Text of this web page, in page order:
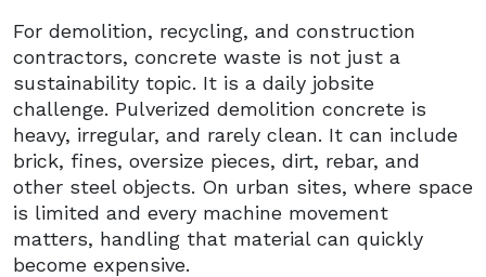
For demolition, recycling, and construction
contractors, concrete waste is not just a
sustainability topic. It is a daily jobsite
challenge. Pulverized demolition concrete is
heavy, irregular, and rarely clean. It can include
brick, fines, oversize pieces, dirt, rebar, and
other steel objects. On urban sites, where space
is limited and every machine movement
matters, handling that material can quickly
become expensive.